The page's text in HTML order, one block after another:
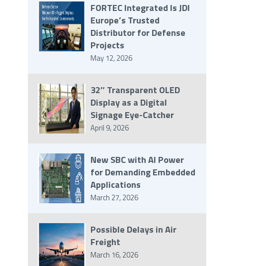
FORTEC Integrated Is JDI
Europe’s Trusted
Distributor for Defense
Projects
May 12, 2026
32″ Transparent OLED
Display as a Digital
Signage Eye-Catcher
April 9, 2026
New SBC with AI Power
for Demanding Embedded
Applications
March 27, 2026
Possible Delays in Air
Freight
March 16, 2026